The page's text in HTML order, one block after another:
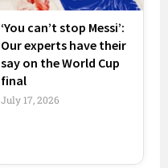
‘You can’t stop Messi’:
Our experts have their
say on the World Cup
final
July 17, 2026